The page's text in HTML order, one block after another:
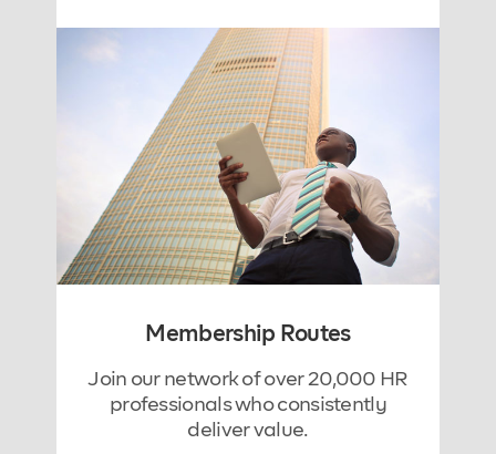
Membership Routes
Join our network of over 20,000 HR
professionals who consistently
deliver value.